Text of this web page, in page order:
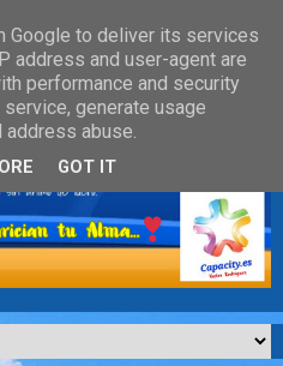
Google to deliver its services
address and user-agent are
performance and security
generate usage
abuse.
GOT IT